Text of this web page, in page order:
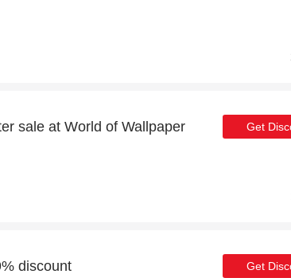
sale at World of Wallpaper Get
discount Get